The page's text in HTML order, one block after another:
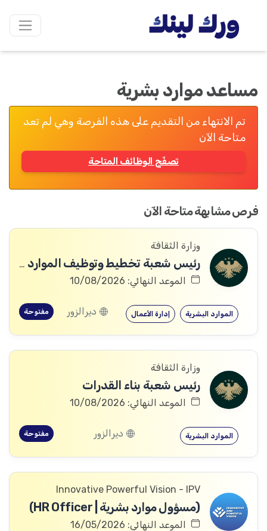
مساعد موارد بشرية
تم الانتهاء من التقديم على هذه الفرصة وهي لم تعد
متاحة الآن
تصفّح الوظائف المتاحة
فرص مشابهة متاحة الآن
وزارة الثقافة
رئيس شعبة تخطيط وتوظيف الموارد البشرية
الموعد النهائي: 10/08/2026
إدارة الأعمال الموارد البشرية ديرالزور مفتوحة
وزارة الثقافة
رئيس شعبة بناء القدرات
الموعد النهائي: 10/08/2026
الموارد البشرية ديرالزور مفتوحة
Innovative Powerful Vision - IPV
(مسؤول موارد بشرية | HR Officer)
الموعد النهائي: 16/05/2026